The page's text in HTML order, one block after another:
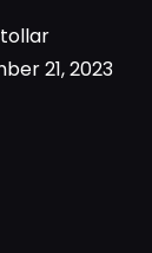
21, 2023